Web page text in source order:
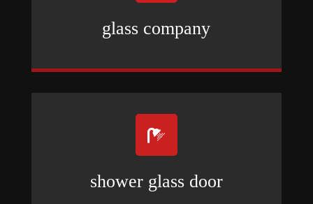
glass company

shower glass door